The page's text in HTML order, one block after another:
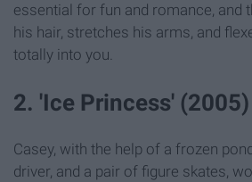
essential for fun and romance, and
his hair, stretches his arms, and
totally into you.
2. 'Ice Princess' (2005)
Casey, with the help of a frozen
driver, and a pair of figure skates,